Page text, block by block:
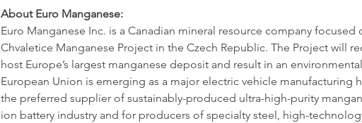
About Euro Manganese:
Euro Manganese Inc. is a Canadian mineral resource company
Chvaletice Manganese Project in the Czech Republic. The Project will
host Europe’s largest manganese deposit and result in an
European Union is emerging as a major electric vehicle manufacturing
the preferred supplier of sustainably-produced ultra-high-purity
ion battery industry and for producers of specialty steel, high-